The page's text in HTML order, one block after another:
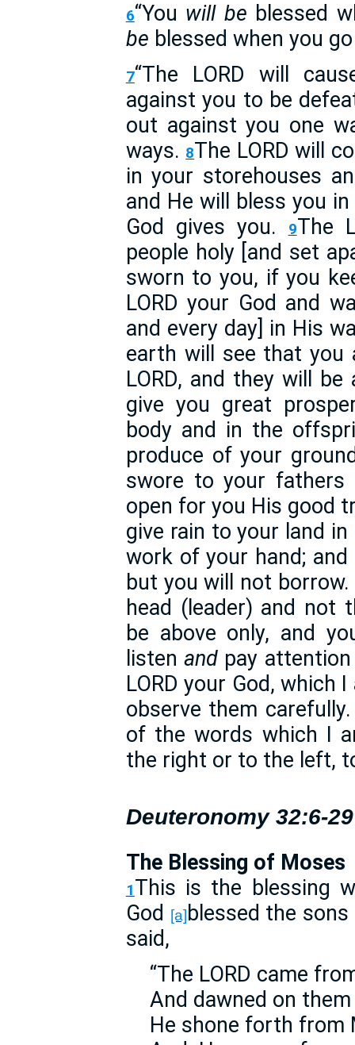
6“You will be blessed
be blessed when you
7“The LORD will
against you to be
out against you one
ways. 8The LORD will
in your storehouses
and He will bless you
God gives you.
9The
people holy [and set
sworn to you, if you
LORD your God and
and every day] in His
earth will see that you
LORD, and they will
give you great
body and in the
produce of your
swore to your
open for you His good
give rain to your land
work of your hand;
but you will not borrow.
head (leader) and not
be above only, and
listenand pay
LORD your God, which
observe them
of the words which I
the right or to the left,
Deuteronomy 32:6-29
The Blessing of Moses
1This is the blessing
God
[a] blessed the
said,
“The LORD came
And dawned on
He shone forth from